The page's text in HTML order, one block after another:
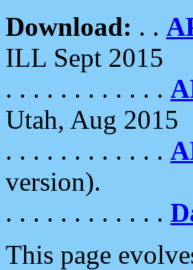
Download: . .
ILL Sept 2015
. . . . . . . . . . . .
Utah, Aug 2015
. . . . . . . . . . . .
version).
. . . . . . . . . . . .
This page